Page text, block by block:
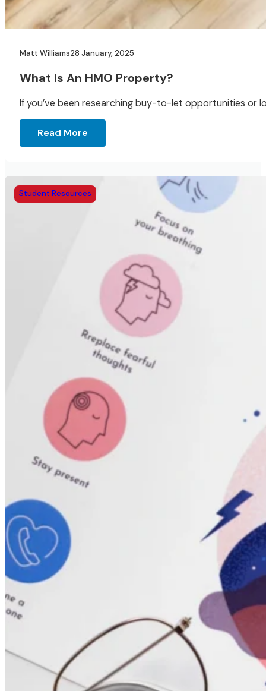
Matt Williams28 January, 2025
What Is An HMO Property?
If you’ve been researching buy-to-let opportunities or
Read More
Student Resources